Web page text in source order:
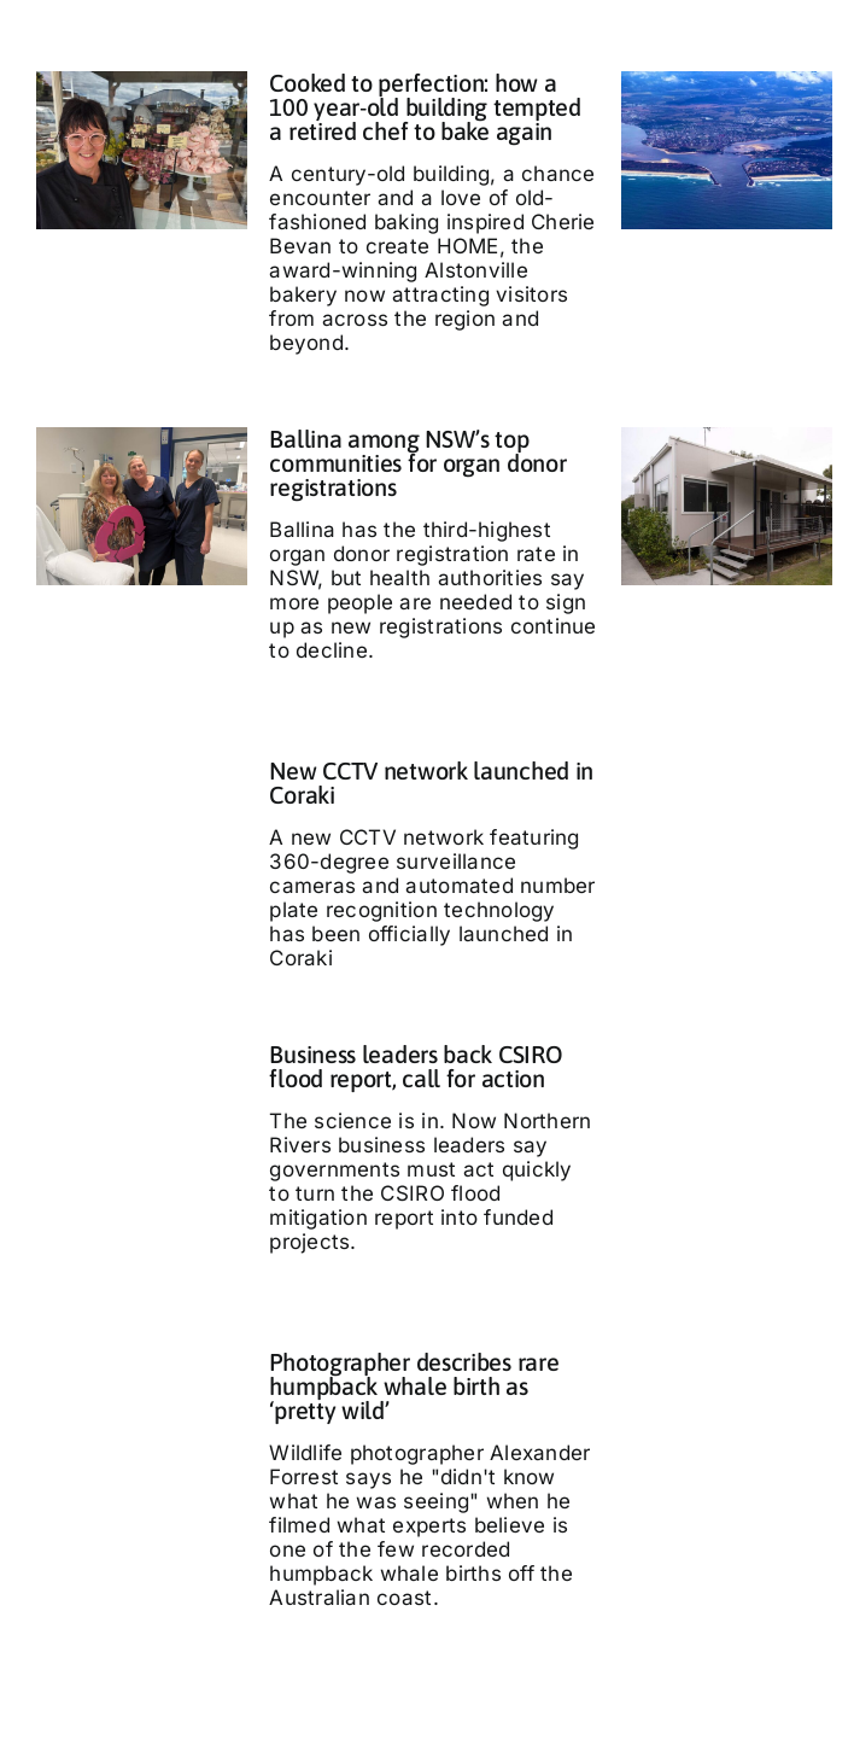
Cooked to perfection: how a
100 year-old building tempted
a retired chef to bake again
A century-old building, a chance
encounter and a love of old-
fashioned baking inspired Cherie
Bevan to create HOME, the
award-winning Alstonville
bakery now attracting visitors
from across the region and
beyond.
Ballina among NSW’s top
communities for organ donor
registrations
Ballina has the third-highest
organ donor registration rate in
NSW, but health authorities say
more people are needed to sign
up as new registrations continue
to decline.
New CCTV network launched in
Coraki
A new CCTV network featuring
360-degree surveillance
cameras and automated number
plate recognition technology
has been officially launched in
Coraki
Business leaders back CSIRO
flood report, call for action
The science is in. Now Northern
Rivers business leaders say
governments must act quickly
to turn the CSIRO flood
mitigation report into funded
projects.
Photographer describes rare
humpback whale birth as
‘pretty wild’
Wildlife photographer Alexander
Forrest says he "didn't know
what he was seeing" when he
filmed what experts believe is
one of the few recorded
humpback whale births off the
Australian coast.